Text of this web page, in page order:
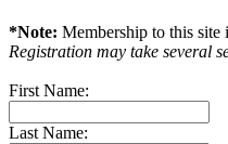
*Note: Membership to this site
Registration may take several
First Name:
Last Name: